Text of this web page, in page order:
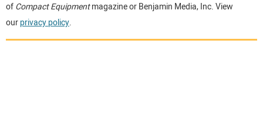
MORE EQUIPMENT
VIDEOS
ofCompact Equipmentmagazine or Benjamin Media, Inc. View
ourprivacy policy.